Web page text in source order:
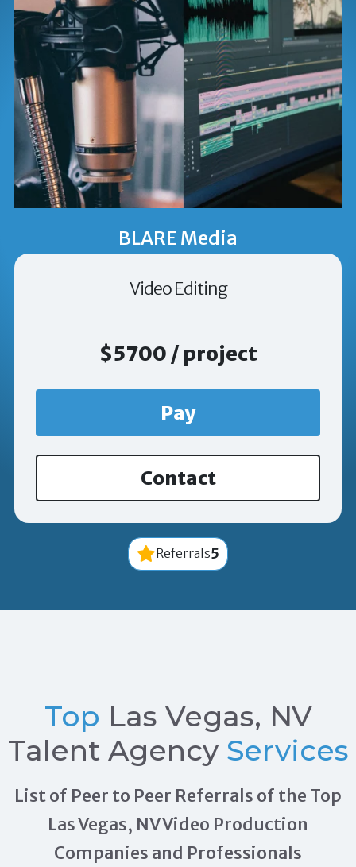
BLARE Media
Video Editing
$5700 / project
Pay
Contact
Referrals5
Top Las Vegas, NV
Talent AgencyServices
List of Peer to Peer Referrals of the Top
Las Vegas, NV Video Production
Companies and Professionals